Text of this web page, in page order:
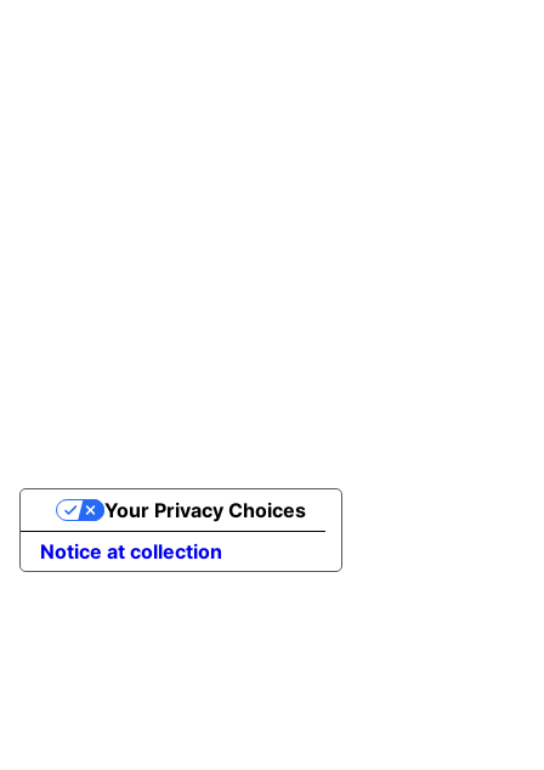
Notice at collection
Your Privacy Choices